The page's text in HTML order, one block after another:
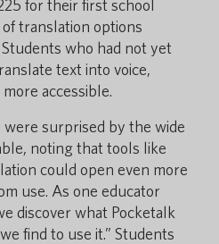
for their first school
translation options
who had not yet
text into voice,
accessible.
were surprised by the wide
noting that tools like
could open even more
use. As one educator
discover what Pocketalk
find to use it.” Students